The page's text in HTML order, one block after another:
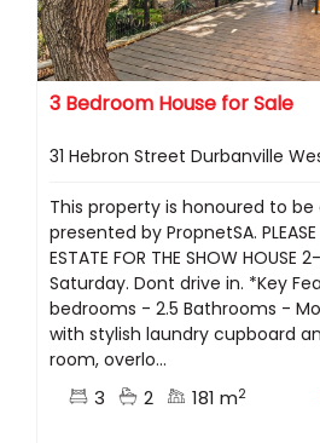
3 Bedroom House for Sale
31 Hebron Street Durbanville
This property is honoured to be
presented by PropnetSA. PLEASE
ESTATE FOR THE SHOW HOUSE
Saturday. Dont drive in. *Key
bedrooms - 2.5 Bathrooms -
with stylish laundry cupboard
room, overlo...
3 2 181 m2